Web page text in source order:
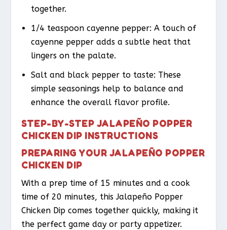
together.
1/4 teaspoon cayenne pepper: A touch of
cayenne pepper adds a subtle heat that
lingers on the palate.
Salt and black pepper to taste: These
simple seasonings help to balance and
enhance the overall flavor profile.
STEP-BY-STEP JALAPEÑO POPPER
CHICKEN DIP INSTRUCTIONS
PREPARING YOUR JALAPEÑO POPPER
CHICKEN DIP
With a prep time of 15 minutes and a cook
time of 20 minutes, this Jalapeño Popper
Chicken Dip comes together quickly, making it
the perfect game day or party appetizer.